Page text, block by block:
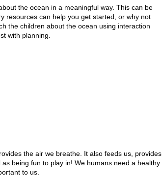
the ocean in a meaningful way. This can be
resources can help you get started, or why not
the children about the ocean using interaction
with planning.
the air we breathe. It also feeds us, provides
being fun to play in! We humans need a healthy
to us.